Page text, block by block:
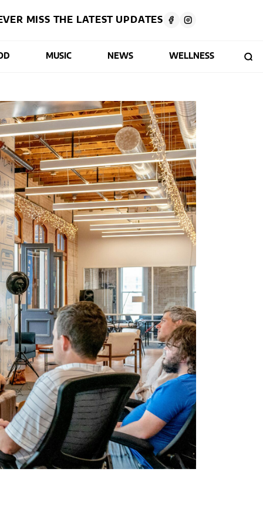
MISS THE LATEST UPDATES
MUSIC NEWS WELLNESS